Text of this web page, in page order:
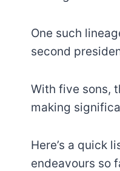
One such
second
With five sons,
making
Here’s a quick
endeavours so